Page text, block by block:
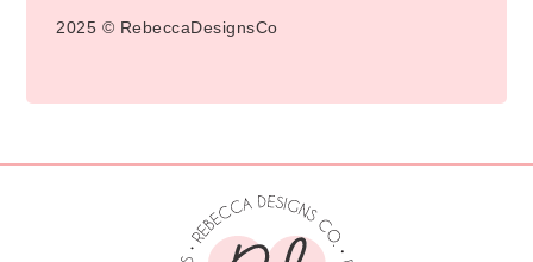
2025 © RebeccaDesignsCo